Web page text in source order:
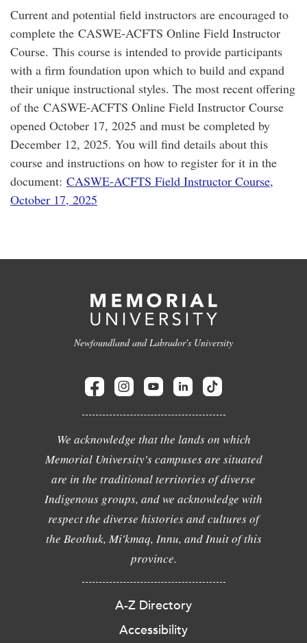
Current and potential field instructors are encouraged to
complete the CASWE-ACFTS Online Field Instructor
Course. This course is intended to provide participants
with a firm foundation upon which to build and expand
their unique instructional styles. The most recent offering
of the CASWE-ACFTS Online Field Instructor Course
opened October 17, 2025 and must be completed by
December 12, 2025. You will find details about this
course and instructions on how to register for it in the
document: CASWE-ACFTS Field Instructor Course,
October 17, 2025
Newfoundland and Labrador's University
We acknowledge that the lands on which
Memorial University's campuses are situated
are in the traditional territories of diverse
Indigenous groups, and we acknowledge with
respect the diverse histories and cultures of
the Beothuk, Mi'kmaq, Innu, and Inuit of this
province.
A-Z Directory
Accessibility